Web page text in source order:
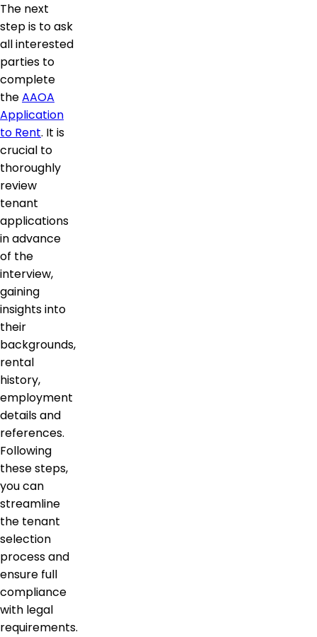
The next
step is to ask
all interested
parties to
complete
theAAOA
Application
to Rent. It is
crucial to
thoroughly
review
tenant
applications
in advance
of the
interview,
gaining
insights into
their
backgrounds,
rental
history,
employment
details and
references.
Following
these steps,
you can
streamline
the tenant
selection
process and
ensure full
compliance
with legal
requirements.